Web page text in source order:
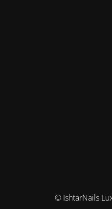
© IshtarNails